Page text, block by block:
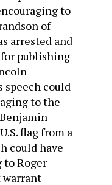
to
of
arrested and
publishing
speech could
to the
flag from a
could have
to Roger
warrant